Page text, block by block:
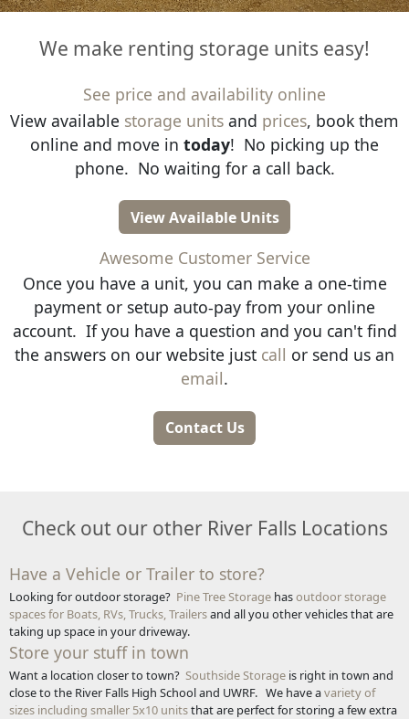
We make renting storage units easy!
See price and availability online
View available storage units and prices, book them
online and move in today! No picking up the
phone. No waiting for a call back.
View Available Units
Awesome Customer Service
Once you have a unit, you can make a one-time
payment or setup auto-pay from your online
account. If you have a question and you can't find
the answers on our website just call or send us an
email.
Contact Us
Check out our other River Falls Locations
Have a Vehicle or Trailer to store?
Looking for outdoor storage? Pine Tree Storagehasoutdoor storage
spaces for Boats, RVs, Trucks, Trailersand all you other vehicles that are
taking up space in your driveway.
Store your stuff in town
Want a location closer to town? Southside Storageis right in town and
close to the River Falls High School and UWRF. We have avariety of
sizes including smaller 5x10 unitsthat are perfect for storing a few extra